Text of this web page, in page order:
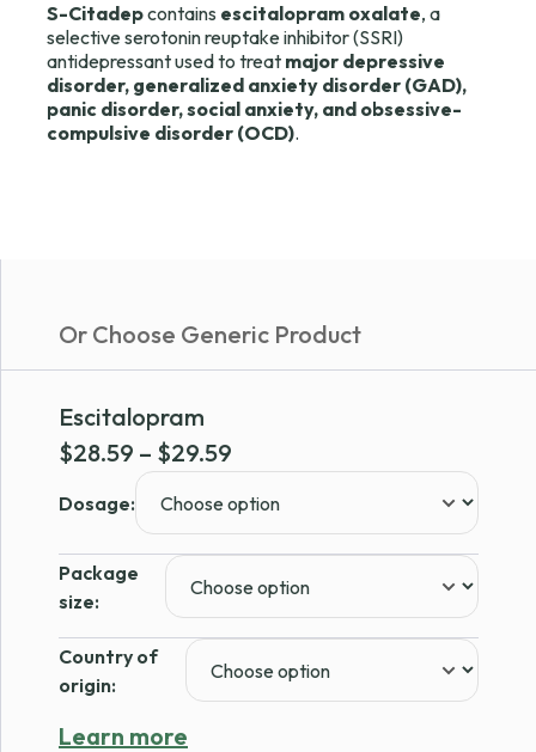
S-Citadepcontains escitalopram oxalate, a
selective serotonin reuptake inhibitor (SSRI)
antidepressant used to treat major depressive
disorder, generalized anxiety disorder (GAD),
panic disorder, social anxiety, and obsessive-
compulsive disorder (OCD).
Or Choose Generic Product
Escitalopram
$28.59 – $29.59
$28.59
through
$29.59
Dosage:
Package
size:
Country of
origin:
Learn more